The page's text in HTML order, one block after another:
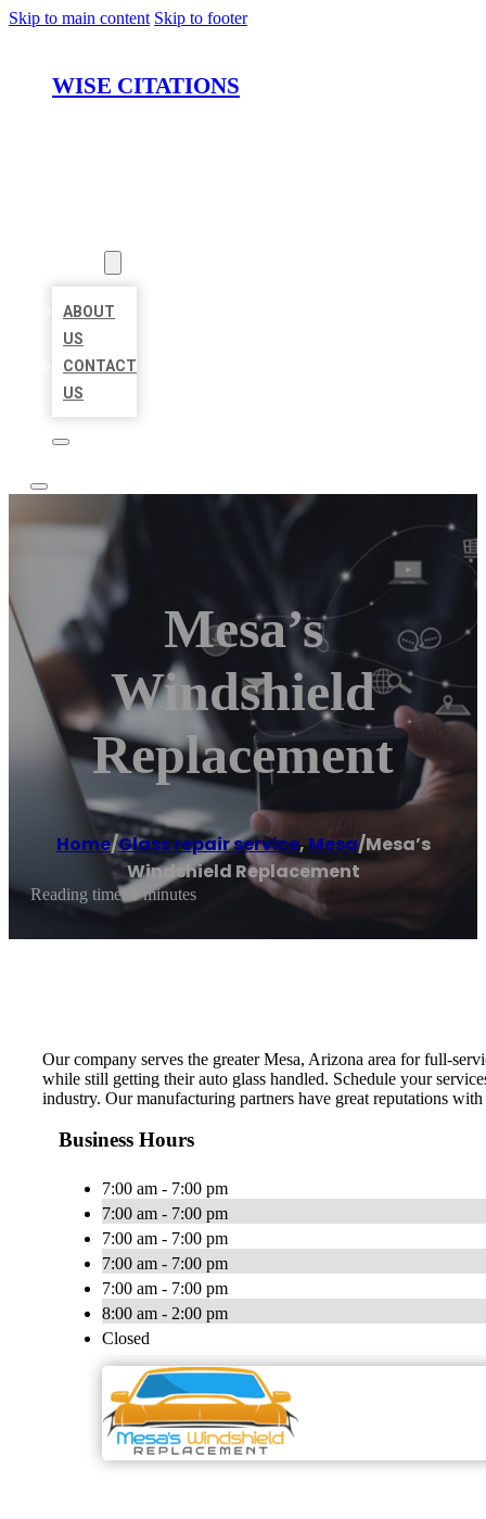
Skip to main content Skip to footer
WISE CITATIONS
ABOUT
US
CONTACT
US
Mesa’s
Windshield
Replacement
Home/Glass repair service,Mesa/Mesa’s
Windshield Replacement
Reading time: 1 minutes
Our company serves the greater Mesa, Arizona area for full-
while still getting their auto glass handled. Schedule your
industry. Our manufacturing partners have great reputations with
Business Hours
7:00 am - 7:00 pm
7:00 am - 7:00 pm
7:00 am - 7:00 pm
7:00 am - 7:00 pm
7:00 am - 7:00 pm
8:00 am - 2:00 pm
Closed